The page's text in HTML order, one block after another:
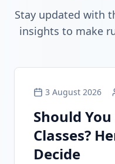
Stay updated with
insights to make
3 August 2026
Should
Classes?
Decide